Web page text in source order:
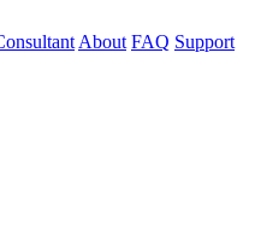
About FAQ Support